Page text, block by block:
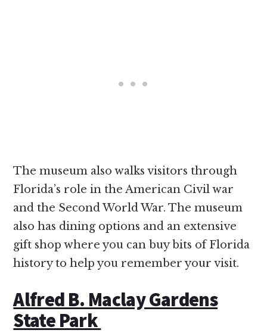
The museum also walks visitors through
Florida’s role in the American Civil war
and the Second World War. The museum
also has dining options and an extensive
gift shop where you can buy bits of Florida
history to help you remember your visit.
Alfred B. Maclay Gardens
State Park